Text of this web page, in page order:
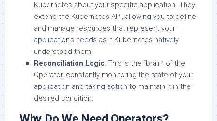
Kubernetes about your specific application. They
extend the Kubernetes API, allowing you to define
and manage resources that represent your
application’s needs as if Kubernetes natively
understood them.
Reconciliation Logic: This is the “brain” of the
Operator, constantly monitoring the state of your
application and taking action to maintain it in the
desired condition.